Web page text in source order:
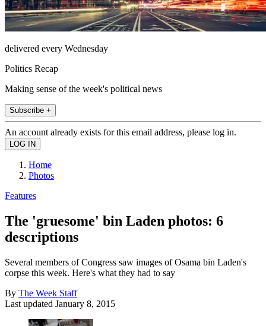
delivered every Wednesday
Politics Recap
Making sense of the week's political news
Subscribe +
An account already exists for this email address, please log in.
Home
Photos
Features
The 'gruesome' bin Laden photos: 6
descriptions
Several members of Congress saw images of Osama bin Laden's
corpse this week. Here's what they had to say
By The Week Staff
Last updated January 8, 2015